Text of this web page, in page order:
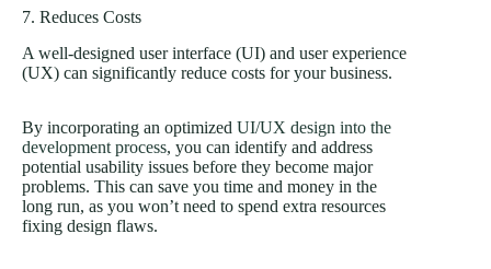
7. Reduces Costs
A well-designed user interface (UI) and user experience
(UX) can significantly reduce costs for your business.
By incorporating an optimized UI/UX design into the
development process, you can identify and address
potential usability issues before they become major
problems. This can save you time and money in the
long run, as you won’t need to spend extra resources
fixing design flaws.